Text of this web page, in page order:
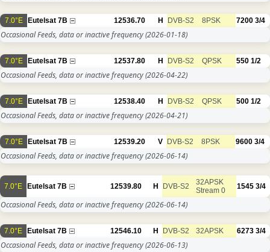
7.0°E Eutelsat 7B 12536.70 H DVB-S2 8PSK 7200 3/4
Occasional Feeds, data or inactive frequency(2026-01-18)
7.0°E Eutelsat 7B 12537.80 H DVB-S2 QPSK 550 1/2
Occasional Feeds, data or inactive frequency(2026-04-22)
7.0°E Eutelsat 7B 12538.40 H DVB-S2 QPSK 500 1/2
Occasional Feeds, data or inactive frequency(2026-04-21)
7.0°E Eutelsat 7B 12539.20 V DVB-S2 8PSK 9600 3/4
Occasional Feeds, data or inactive frequency(2026-06-14)
7.0°E Eutelsat 7B 12539.80 H DVB-S2
32APSK
Stream 0
1545 3/4
Occasional Feeds, data or inactive frequency(2026-06-14)
7.0°E Eutelsat 7B 12546.10 H DVB-S2 32APSK 6273 3/4
Occasional Feeds, data or inactive frequency(2026-06-13)